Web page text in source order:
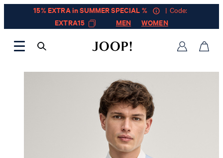
15% EXTRA in SUMMER SPECIAL %
| Code:
EXTRA15
MEN WOMEN